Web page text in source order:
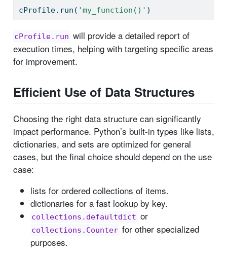
cProfile.run( 'my_function()' )
cProfile.run will provide a detailed report of
execution times, helping with targeting specific areas
for improvement.
Efficient Use of Data Structures
Choosing the right data structure can significantly
impact performance. Python’s built-in types like lists,
dictionaries, and sets are optimized for general
cases, but the final choice should depend on the use
case:
lists for ordered collections of items.
dictionaries for a fast lookup by key.
collections.defaultdict or
collections.Counter for other specialized
purposes.